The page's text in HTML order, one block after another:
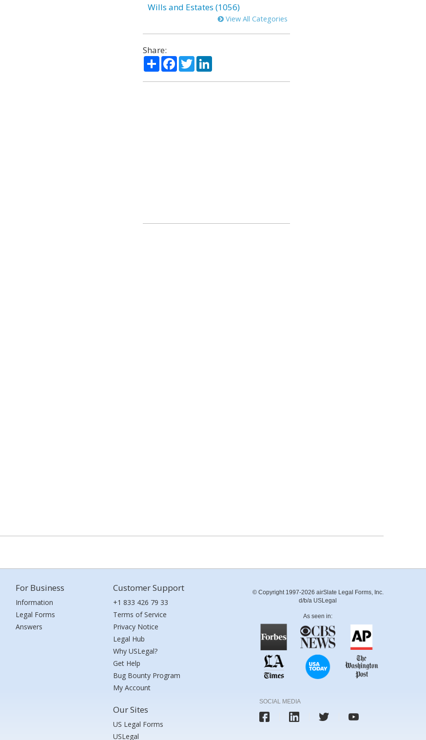
Wills and Estates (1056)
View All Categories
Share:
ShareFacebook
TwitterLinkedIn
For Business
Information
Legal Forms
Answers
Customer Support
+1 833 426 79 33
Terms of Service
Privacy Notice
Legal Hub
Why USLegal?
Get Help
Bug Bounty Program
My Account
Our Sites
US Legal Forms
USLegal
© Copyright 1997-2026 airSlate Legal Forms, Inc.
d/b/a USLegal
As seen in:
SOCIAL MEDIA